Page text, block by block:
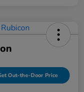
Out-the-Door Price